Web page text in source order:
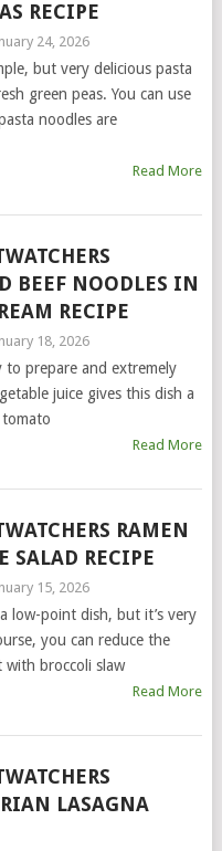
RECIPE
24, 2026
but very delicious pasta
green peas. You can use
noodles are
Read More
BEEF NOODLES IN
RECIPE
18, 2026
to prepare and extremely
juice gives this dish a
Read More
RAMEN
SALAD RECIPE
15, 2026
low-point dish, but it’s very
you can reduce the
with broccoli slaw
Read More
LASAGNA